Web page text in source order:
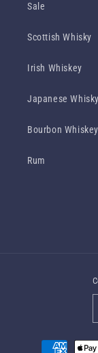
Sale
Scottish Whisky
Irish Whiskey
Japanese Whisky
Bourbon Whiskey
Rum
Payment